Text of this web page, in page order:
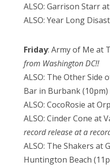
ALSO: Garrison Starr
ALSO: Year Long
Friday: Army of Me at
from Washington DC!!
ALSO: The Other Side
Bar in Burbank (10pm)
ALSO: CocoRosie at
ALSO: Cinder Cone at
record release at a
ALSO: The Shakers at
Huntington Beach